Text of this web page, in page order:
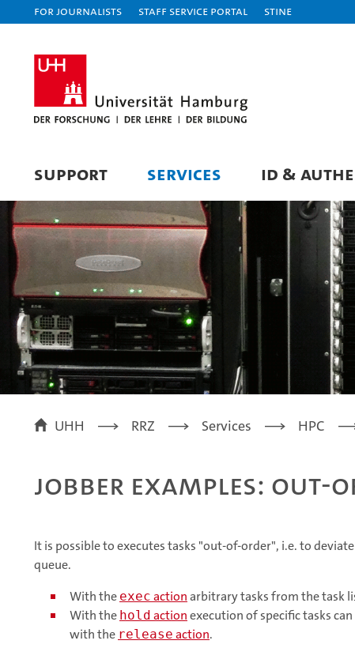
For journalists Staff Service Portal STiNE
SUPPORT SERVICES ID &
UHH RRZ Services HPC
jobber examples: out-
It is possible to executes tasks "out-of-order", i.e. to
queue.
With the exec actionarbitrary tasks from the task
With the hold actionexecution of specific tasks
with the release action.